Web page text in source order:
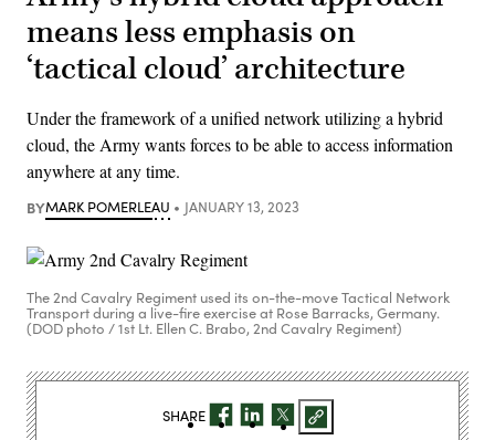
means less emphasis on
‘tactical cloud’ architecture
Under the framework of a unified network utilizing a hybrid
cloud, the Army wants forces to be able to access information
anywhere at any time.
BYMARK POMERLEAU JANUARY 13, 2023
The 2nd Cavalry Regiment used its on-the-move Tactical Network
Transport during a live-fire exercise at Rose Barracks, Germany.
(DOD photo / 1st Lt. Ellen C. Brabo, 2nd Cavalry Regiment)
SHARE